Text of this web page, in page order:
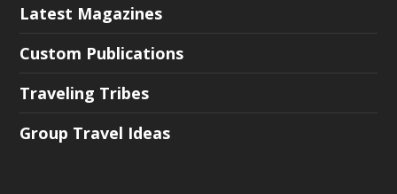
Latest Magazines
Custom Publications
Traveling Tribes
Group Travel Ideas